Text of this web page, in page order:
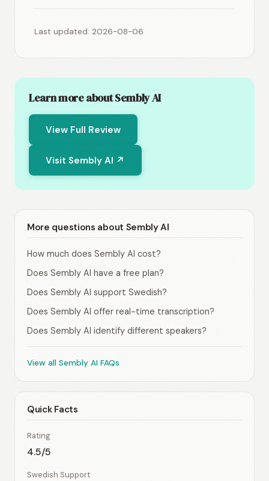
Last updated: 2026-08-06
Learn more about Sembly AI
View Full Review
Visit Sembly AI ↗
More questions about Sembly AI
How much does Sembly AI cost?
Does Sembly AI have a free plan?
Does Sembly AI support Swedish?
Does Sembly AI offer real-time transcription?
Does Sembly AI identify different speakers?
View all Sembly AI FAQs
Quick Facts
Rating
4.5/5
Swedish Support